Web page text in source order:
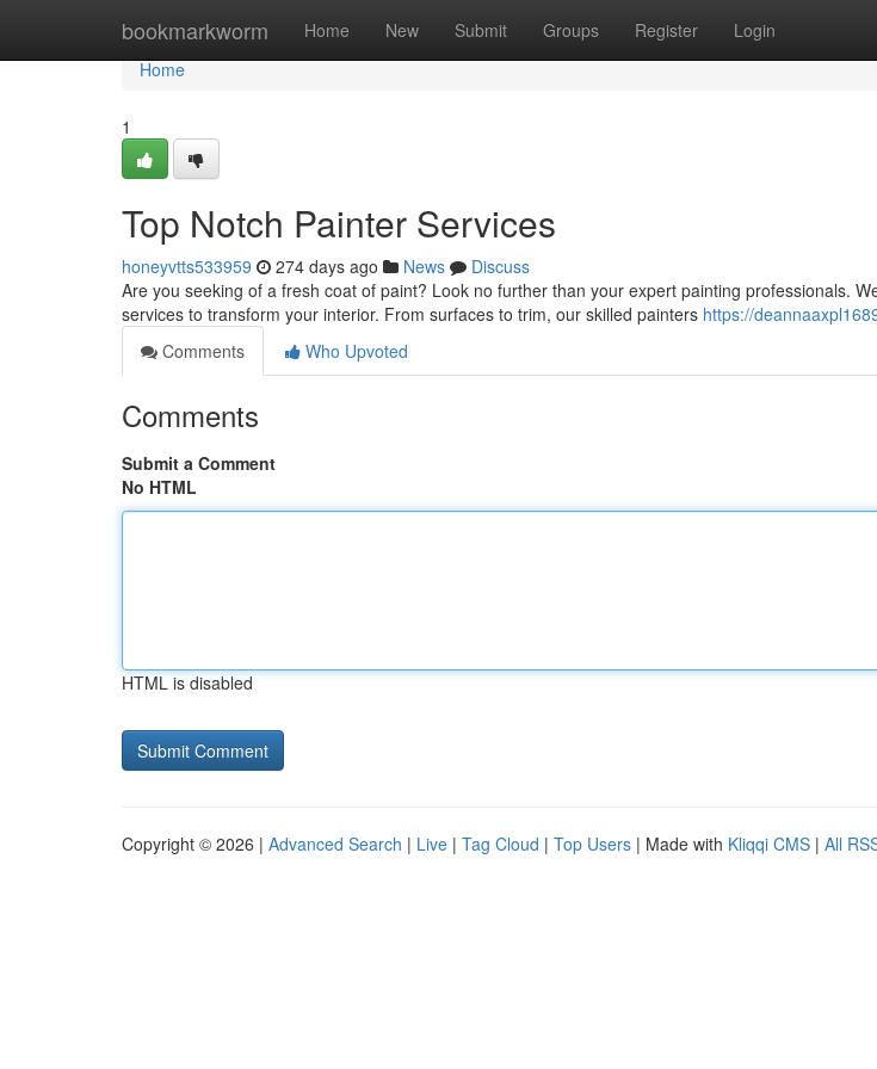
bookmarkworm Home New Submit Groups Register Login
Home
Home
1
Top Notch Painter Services
honeyvtts533959 274 days ago News
Discuss
Are you seeking of a fresh coat of paint? Look no further than your expert painting professionals.
services to transform your interior. From surfaces to trim, our skilled painters https://
Comments
Who Upvoted
Comments
Submit a Comment
No HTML
HTML is disabled
Copyright © 2026 | Advanced Search | Live | Tag Cloud | Top Users | Made with Kliqqi CMS | All